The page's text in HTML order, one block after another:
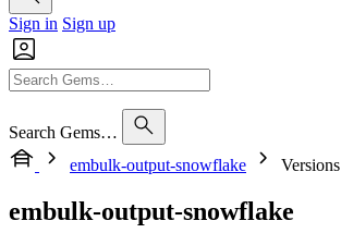
Sign in Sign up
Search Gems…
embulk-output-snowflake
Versions
embulk-output-snowflake